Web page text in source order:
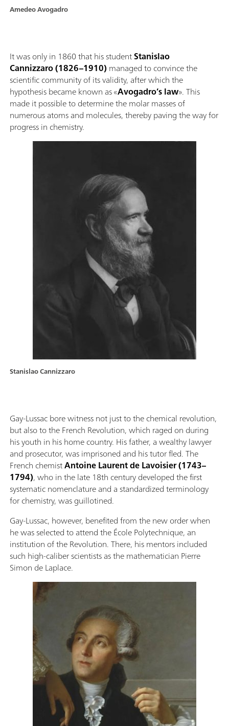
Amedeo Avogadro
Stanislao Cannizzaro
It was only in 1860 that his studentStanislao
Cannizzaro(1826–1910) managed to convince the
scientific community of its validity, after which the
hypothesis became known as «Avogadro’s law». This
made it possible to determine the molar masses of
numerous atoms and molecules, thereby paving the way for
progress in chemistry.
Gay-Lussac bore witness not just to the chemical revolution,
but also to the French Revolution, which raged on during
his youth in his home country. His father, a wealthy lawyer
and prosecutor, was imprisoned and his tutor fled. The
French chemistAntoine Laurent de Lavoisier (1743–
1794), who in the late 18th century developed the first
systematic nomenclature and a standardized terminology
for chemistry, was guillotined.
Gay-Lussac, however, benefited from the new order when
he was selected to attend the École Polytechnique, an
institution of the Revolution. There, his mentors included
such high-caliber scientists as the mathematician Pierre
Simon de Laplace.